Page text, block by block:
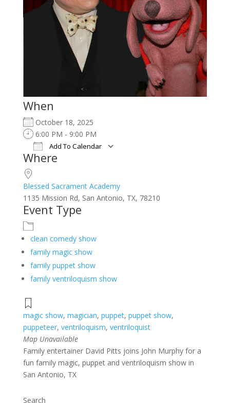
When
October 18, 2025
6:00 PM - 9:00 PM
Add To Calendar
Download ICS
Where
Blessed Sacrament Academy
1135 Mission Rd, San Antonio, TX, 78210
Event Type
clean comedy show
family magic show
family puppet show
family ventriloquism show
magic show, magician, puppet, puppet show,
puppeteer, ventriloquism, ventriloquist
Map Unavailable
Family entertainer David Pitts joins John Murphy for a
fun family magic, puppet and ventriloquism show in
San Antonio, TX
Search